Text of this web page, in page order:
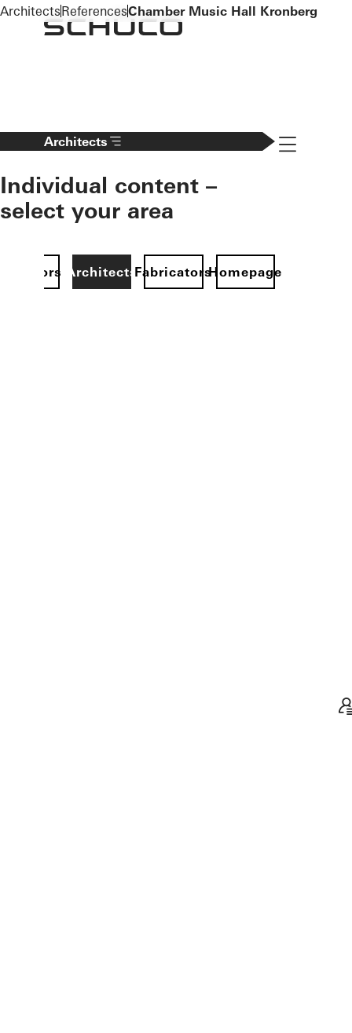
To the main content
Architects
Individual content –
select your area
ArchitectsFabricatorsHomepage
Navigation
ArchitectsReferencesChamber Music Hall Kronberg